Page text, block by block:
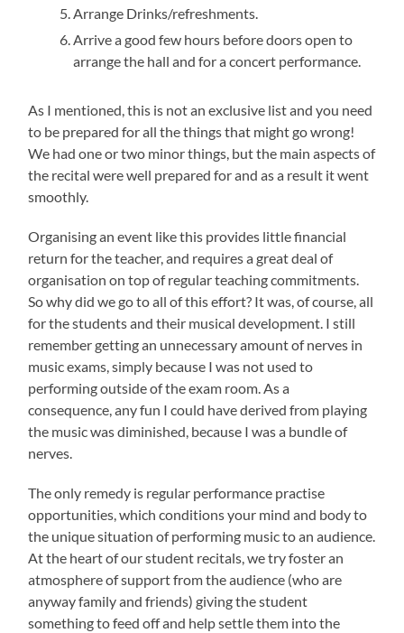
Arrange Drinks/refreshments.
Arrive a good few hours before doors open to
arrange the hall and for a concert performance.
As I mentioned, this is not an exclusive list and you need
to be prepared for all the things that might go wrong!
We had one or two minor things, but the main aspects of
the recital were well prepared for and as a result it went
smoothly.
Organising an event like this provides little financial
return for the teacher, and requires a great deal of
organisation on top of regular teaching commitments.
So why did we go to all of this effort? It was, of course, all
for the students and their musical development. I still
remember getting an unnecessary amount of nerves in
music exams, simply because I was not used to
performing outside of the exam room. As a
consequence, any fun I could have derived from playing
the music was diminished, because I was a bundle of
nerves.
The only remedy is regular performance practise
opportunities, which conditions your mind and body to
the unique situation of performing music to an audience.
At the heart of our student recitals, we try foster an
atmosphere of support from the audience (who are
anyway family and friends) giving the student
something to feed off and help settle them into the